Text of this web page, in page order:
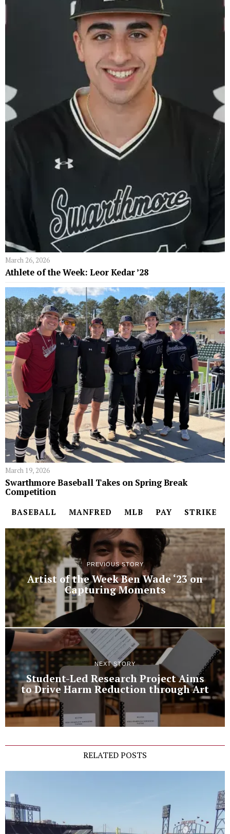
March 26, 2026
Athlete of the Week: Leor Kedar ’28
March 19, 2026
Swarthmore Baseball Takes on Spring Break
Competition
BASEBALL MANFRED MLB PAY STRIKE
PREVIOUS STORY
Artist of the Week Ben Wade ‘23 on
Capturing Moments
NEXT STORY
Student-Led Research Project Aims
to Drive Harm Reduction through Art
RELATED POSTS